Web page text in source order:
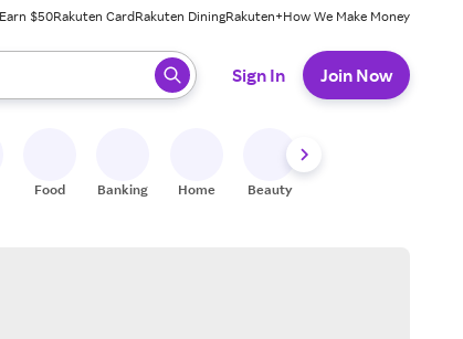
$50Rakuten CardRakuten DiningRakuten+How We Make Money
press enter to select.
Sign In Join Now
Food Banking Home Beauty